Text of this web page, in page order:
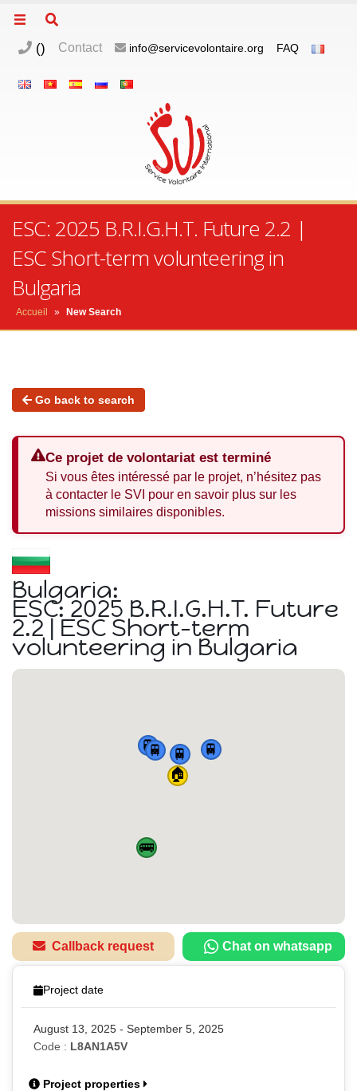
() Contact info@servicevolontaire.org FAQ
ESC: 2025 B.R.I.G.H.T. Future 2.2 |
ESC Short-term volunteering in
Bulgaria
Accueil » New Search
Go back to search
Ce projet de volontariat est terminé
Si vous êtes intéressé par le projet, n’hésitez pas
à contacter le SVI pour en savoir plus sur les
missions similaires disponibles.
Bulgaria:
ESC: 2025 B.R.I.G.H.T. Future
2.2 | ESC Short-term
volunteering in Bulgaria
🏠
🚌
🚆 🚆 🚆
🚆
Callback request Chat on whatsapp
Project date
August 13, 2025 - September 5, 2025
Code : L8AN1A5V
Project properties